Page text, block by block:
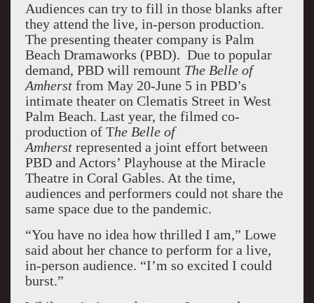
Audiences can try to fill in those blanks after
they attend the live, in-person production.
The presenting theater company is Palm
Beach Dramaworks (PBD). Due to popular
demand, PBD will remount The Belle of
Amherst from May 20-June 5 in PBD’s
intimate theater on Clematis Street in West
Palm Beach. Last year, the filmed co-
production of The Belle of
Amherst represented a joint effort between
PBD and Actors’ Playhouse at the Miracle
Theatre in Coral Gables. At the time,
audiences and performers could not share the
same space due to the pandemic.
“You have no idea how thrilled I am,” Lowe
said about her chance to perform for a live,
in-person audience. “I’m so excited I could
burst.”